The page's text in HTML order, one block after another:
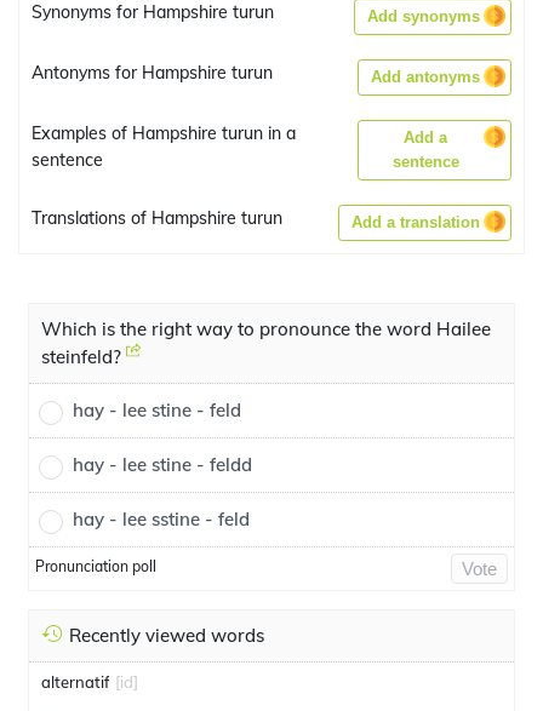
Synonyms for Hampshire turun Add synonyms
Antonyms for Hampshire turun Add antonyms
Examples of Hampshire turun in a
sentence
Add a
sentence
Translations of Hampshire turun Add a translation
Which is the right way to pronounce the word Hailee
steinfeld?
hay - lee stine - feld
hay - lee stine - feldd
hay - lee sstine - feld
Pronunciation poll Vote
Recently viewed words
alternatif [id]